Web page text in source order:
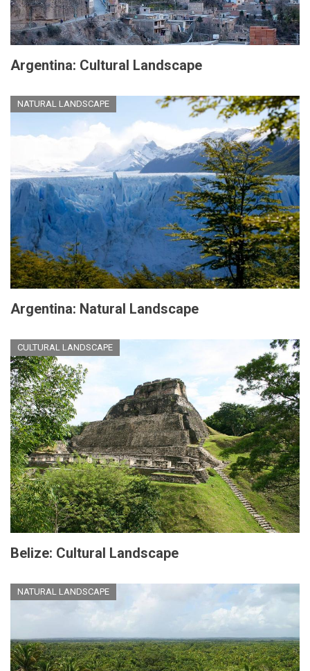
Argentina: Cultural Landscape
NATURAL LANDSCAPE
Argentina: Natural Landscape
CULTURAL LANDSCAPE
Belize: Cultural Landscape
NATURAL LANDSCAPE